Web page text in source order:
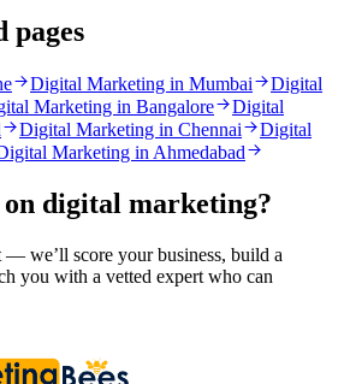
pages
Digital Marketing in Mumbai
Digital
Marketing in Bangalore
Digital
Digital Marketing in Chennai
Digital
Marketing in Ahmedabad
digital marketing?
we’ll score your business, build a
you with a vetted expert who can